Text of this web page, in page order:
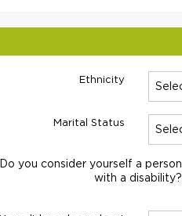
Ethnicity
Marital Status
Do you consider yourself a person
with a disability?